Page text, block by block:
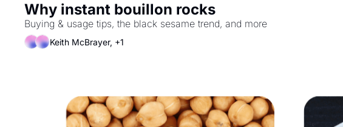
Why instant bouillon rocks
Buying & usage tips, the black sesame trend, and more
Keith McBrayer, +1